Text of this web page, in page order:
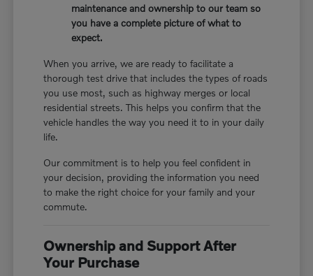
maintenance and ownership to our team so
you have a complete picture of what to
expect.
When you arrive, we are ready to facilitate a
thorough test drive that includes the types of roads
you use most, such as highway merges or local
residential streets. This helps you confirm that the
vehicle handles the way you need it to in your daily
life.
Our commitment is to help you feel confident in
your decision, providing the information you need
to make the right choice for your family and your
commute.
Ownership and Support After
Your Purchase